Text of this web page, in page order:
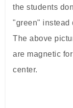
the students
"green" instead
The above
are magnetic
center.